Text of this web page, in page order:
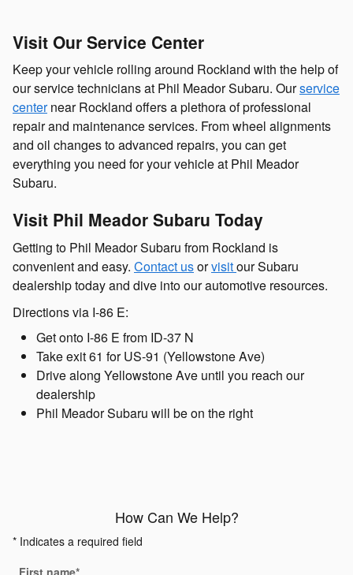
Visit Our Service Center
Keep your vehicle rolling around Rockland with the help of
our service technicians at Phil Meador Subaru. Ourservice
centernear Rockland offers a plethora of professional
repair and maintenance services. From wheel alignments
and oil changes to advanced repairs, you can get
everything you need for your vehicle at Phil Meador
Subaru.
Visit Phil Meador Subaru Today
Getting to Phil Meador Subaru from Rockland is
convenient and easy. Contact usorvisitour Subaru
dealership today and dive into our automotive resources.
Directions via I-86 E:
Get onto I-86 E from ID-37 N
Take exit 61 for US-91 (Yellowstone Ave)
Drive along Yellowstone Ave until you reach our
dealership
Phil Meador Subaru will be on the right
How Can We Help?
* Indicates a required field
First name*